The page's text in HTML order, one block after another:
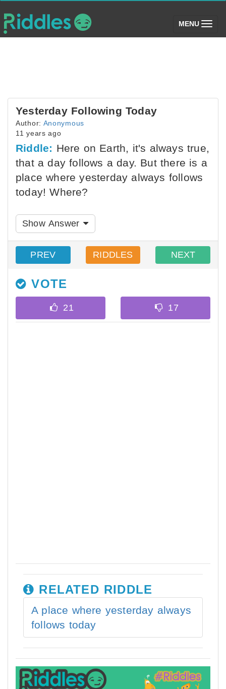
MENU (toggle)
Yesterday Following Today
Author: Anonymous
11 years ago
Riddle: Here on Earth, it's always true,
that a day follows a day. But there is a
place where yesterday always follows
today! Where?
Show Answer
PREV RIDDLES NEXT
VOTE
RELATED RIDDLE
A place where yesterday always
follows today